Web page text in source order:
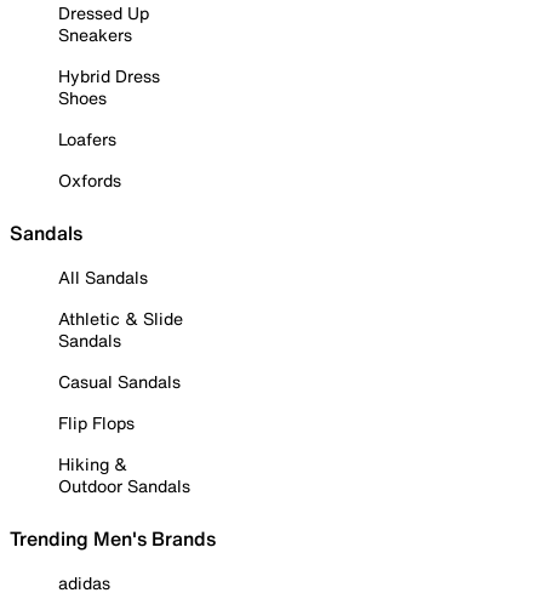
Dressed Up
Sneakers
Hybrid Dress
Shoes
Loafers
Oxfords
Sandals
All Sandals
Athletic & Slide
Sandals
Casual Sandals
Flip Flops
Hiking &
Outdoor Sandals
Trending Men's Brands
adidas